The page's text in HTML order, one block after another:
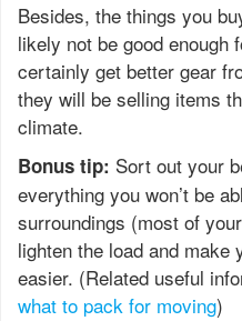
Besides, the things you
likely not be good enough
certainly get better gear
they will be selling items
climate.
Bonus tip: Sort out your
everything you won’t be
surroundings (most of
lighten the load and make
easier. (Related useful
what to pack for moving)